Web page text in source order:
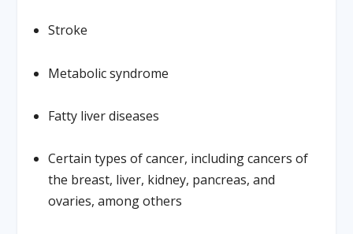
Stroke
Metabolic syndrome
Fatty liver diseases
Certain types of cancer, including cancers of
the breast, liver, kidney, pancreas, and
ovaries, among others